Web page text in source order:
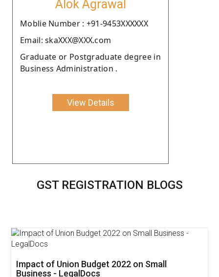
Alok Agrawal
Moblie Number : +91-9453XXXXXX
Email: skaXXX@XXX.com
Graduate or Postgraduate degree in
Business Administration .
View Details
GST REGISTRATION BLOGS